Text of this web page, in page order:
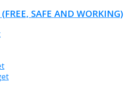
SAFE AND WORKING)